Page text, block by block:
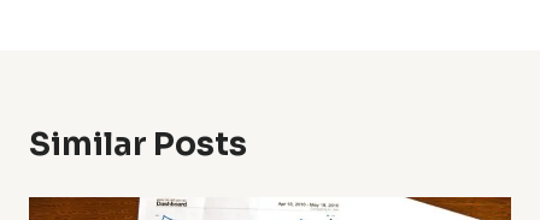
Similar Posts